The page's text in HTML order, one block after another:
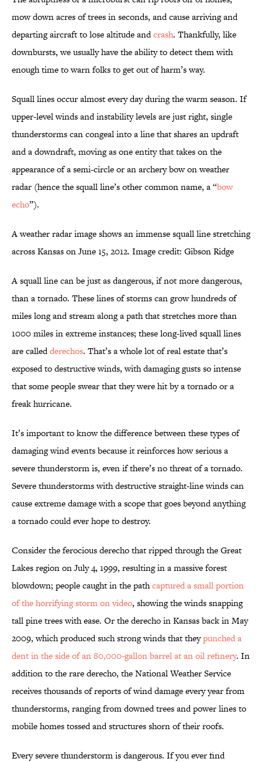
mow down acres of trees in seconds, and cause arriving and
departing aircraft to lose altitude andcrash. Thankfully, like
downbursts, we usually have the ability to detect them with
enough time to warn folks to get out of harm’s way.
Squall lines occur almost every day during the warm season. If
upper-level winds and instability levels are just right, single
thunderstorms can congeal into a line that shares an updraft
and a downdraft, moving as one entity that takes on the
appearance of a semi-circle or an archery bow on weather
radar (hence the squall line’s other common name, a “bow
echo”).
A weather radar image shows an immense squall line stretching
across Kansas on June 15, 2012. Image credit: Gibson Ridge
A squall line can be just as dangerous, if not more dangerous,
than a tornado. These lines of storms can grow hundreds of
miles long and stream along a path that stretches more than
1000 miles in extreme instances; these long-lived squall lines
are calledderechos. That’s a whole lot of real estate that’s
exposed to destructive winds, with damaging gusts so intense
that some people swear that they were hit by a tornado or a
freak hurricane.
It’s important to know the difference between these types of
damaging wind events because it reinforces how serious a
severe thunderstorm is, even if there’s no threat of a tornado.
Severe thunderstorms with destructive straight-line winds can
cause extreme damage with a scope that goes beyond anything
a tornado could ever hope to destroy.
Consider the ferocious derecho that ripped through the Great
Lakes region on July 4, 1999, resulting in a massive forest
blowdown; people caught in the pathcaptured a small portion
of the horrifying storm on video, showing the winds snapping
tall pine trees with ease. Or the derecho in Kansas back in May
2009, which produced such strong winds that theypunched a
dent in the side of an 80,000-gallon barrel at an oil refinery. In
addition to the rare derecho, the National Weather Service
receives thousands of reports of wind damage every year from
thunderstorms, ranging from downed trees and power lines to
mobile homes tossed and structures shorn of their roofs.
Every severe thunderstorm is dangerous. If you ever find